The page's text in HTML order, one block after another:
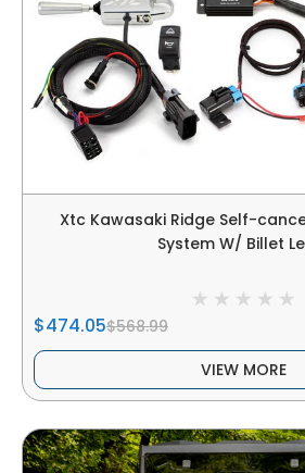
Xtc Kawasaki Ridge Self-
System W/ Billet
$474.05$568.99
VIEW MORE